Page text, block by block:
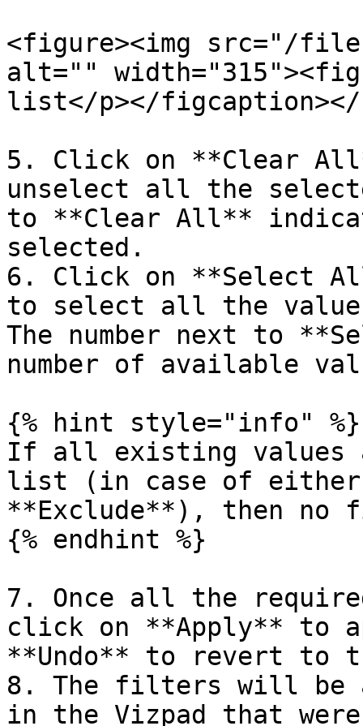
<figure><img src="/files/
alt=""
list</p></
5. Click on **Clear
unselect all the
to **Clear All**
selected.
6. Click on **Select
to select all the
The number next to
number of available
{% hint style="info" %}
If all existing values
list (in case of either
**Exclude**), then
{% endhint %}
7. Once all the
click on **Apply** to
**Undo** to revert to
8. The filters will be
in the Vizpad that